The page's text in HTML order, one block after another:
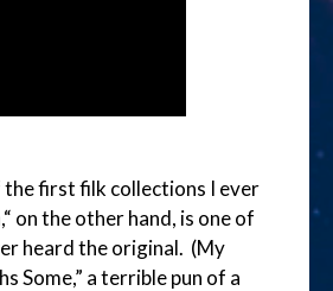
the first filk collections I ever
on the other hand, is one of
heard the original. (My
Some,” a terrible pun of a